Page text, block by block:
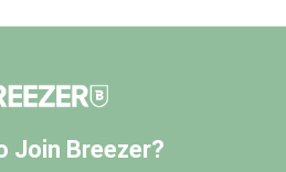
Join Breezer?